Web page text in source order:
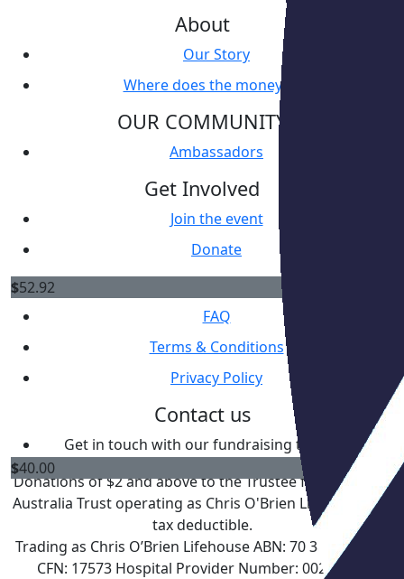
$52.92
$40.00
About
Our Story
Where does the money go?
OUR COMMUNITY
Ambassadors
Get Involved
Join the event
Donate
FAQ
Terms & Conditions
Privacy Policy
Contact us
Get in touch with our fundraising team here.
Donations of $2 and above to the Trustee for Lifehouse
Australia Trust operating as Chris O'Brien Lifehouse are
tax deductible.
Trading as Chris O’Brien Lifehouse ABN: 70 388 962 804
CFN: 17573 Hospital Provider Number: 0027350Y